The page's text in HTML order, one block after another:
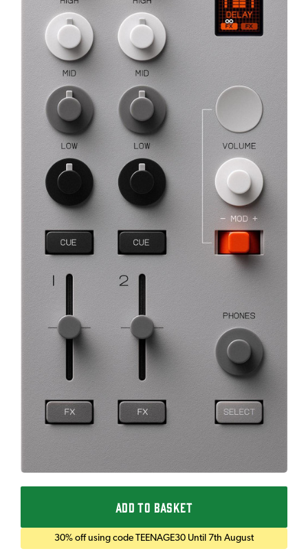
ADD TO BASKET
30% off using code TEENAGE30 Until 7th August